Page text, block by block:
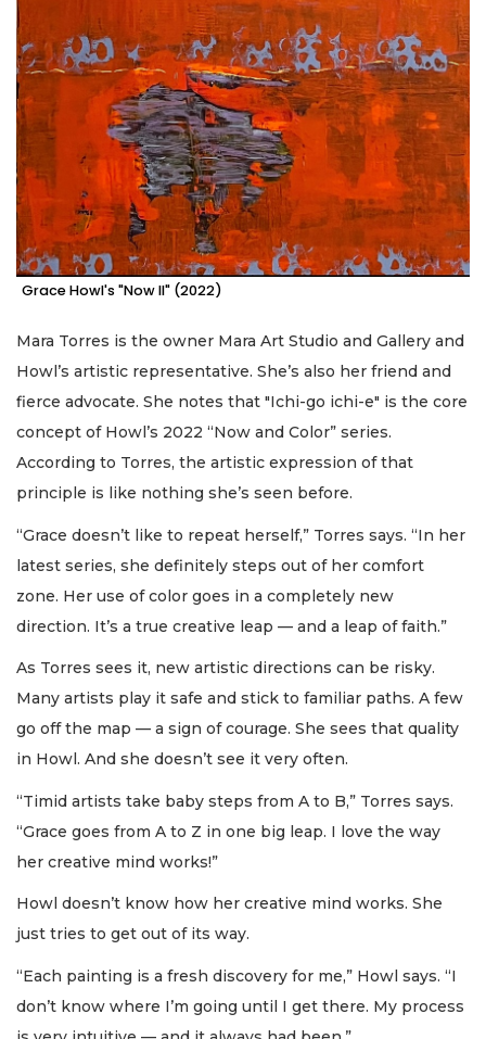
Grace Howl's "Now II" (2022)
Mara Torres is the owner Mara Art Studio and Gallery and
Howl’s artistic representative. She’s also her friend and
fierce advocate. She notes that "Ichi-go ichi-e" is the core
concept of Howl’s 2022 “Now and Color” series.
According to Torres, the artistic expression of that
principle is like nothing she’s seen before.
“Grace doesn’t like to repeat herself,” Torres says. “In her
latest series, she definitely steps out of her comfort
zone. Her use of color goes in a completely new
direction. It’s a true creative leap — and a leap of faith.”
As Torres sees it, new artistic directions can be risky.
Many artists play it safe and stick to familiar paths. A few
go off the map — a sign of courage. She sees that quality
in Howl. And she doesn’t see it very often.
“Timid artists take baby steps from A to B,” Torres says.
“Grace goes from A to Z in one big leap. I love the way
her creative mind works!”
Howl doesn’t know how her creative mind works. She
just tries to get out of its way.
“Each painting is a fresh discovery for me,” Howl says. “I
don’t know where I’m going until I get there. My process